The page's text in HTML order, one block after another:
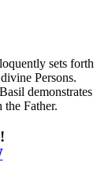
sets forth
Persons.
demonstrates
Father.